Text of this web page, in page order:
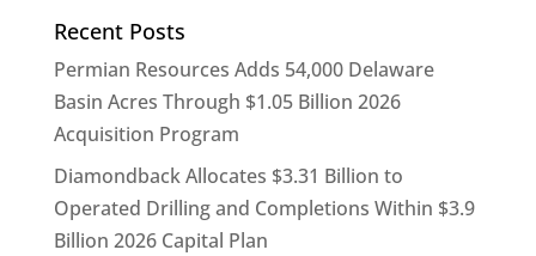
Recent Posts
Permian Resources Adds 54,000 Delaware
Basin Acres Through $1.05 Billion 2026
Acquisition Program
Diamondback Allocates $3.31 Billion to
Operated Drilling and Completions Within $3.9
Billion 2026 Capital Plan